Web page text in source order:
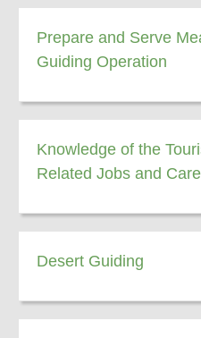
Prepare and Serve
Guiding Operation
Knowledge of the
Related Jobs and
Desert Guiding